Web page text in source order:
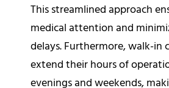
This streamlined approach
medical attention and
delays. Furthermore, walk-in
extend their hours of
evenings and weekends,